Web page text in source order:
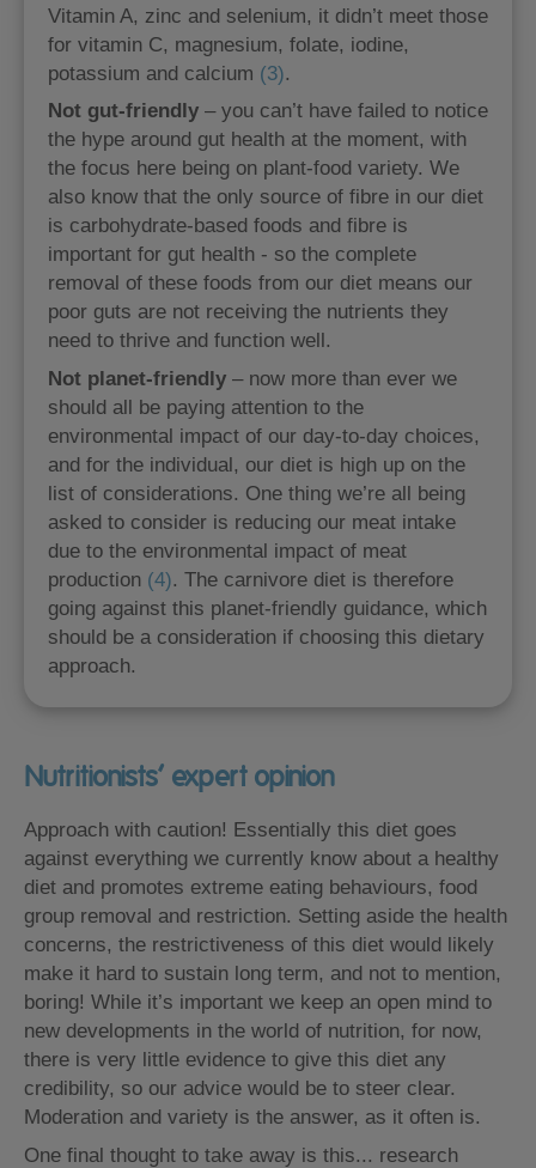
Vitamin A, zinc and selenium, it didn’t meet those
for vitamin C, magnesium, folate, iodine,
potassium and calcium (3).
Not gut-friendly – you can’t have failed to notice
the hype around gut health at the moment, with
the focus here being on plant-food variety. We
also know that the only source of fibre in our diet
is carbohydrate-based foods and fibre is
important for gut health - so the complete
removal of these foods from our diet means our
poor guts are not receiving the nutrients they
need to thrive and function well.
Not planet-friendly – now more than ever we
should all be paying attention to the
environmental impact of our day-to-day choices,
and for the individual, our diet is high up on the
list of considerations. One thing we’re all being
asked to consider is reducing our meat intake
due to the environmental impact of meat
production (4). The carnivore diet is therefore
going against this planet-friendly guidance, which
should be a consideration if choosing this dietary
approach.
Nutritionists’ expert opinion
Approach with caution! Essentially this diet goes
against everything we currently know about a healthy
diet and promotes extreme eating behaviours, food
group removal and restriction. Setting aside the health
concerns, the restrictiveness of this diet would likely
make it hard to sustain long term, and not to mention,
boring! While it’s important we keep an open mind to
new developments in the world of nutrition, for now,
there is very little evidence to give this diet any
credibility, so our advice would be to steer clear.
Moderation and variety is the answer, as it often is.
One final thought to take away is this... research